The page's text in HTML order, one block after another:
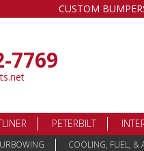
CUSTOM
7769
PETERBILT
COOLING, FUEL, &